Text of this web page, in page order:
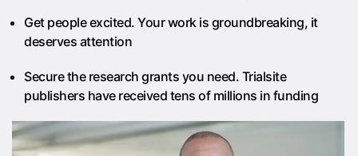
Get people excited. Your work is groundbreaking, it
deserves attention
Secure the research grants you need. Trialsite
publishers have received tens of millions in funding